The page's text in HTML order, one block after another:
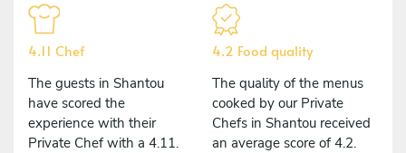
4.11 Chef
The guests in Shantou
have scored the
experience with their
Private Chef with a 4.11.
4.2 Food quality
The quality of the menus
cooked by our Private
Chefs in Shantou received
an average score of 4.2.